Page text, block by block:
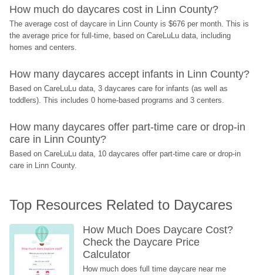
How much do daycares cost in Linn County?
The average cost of daycare in Linn County is $676 per month. This is
the average price for full-time, based on CareLuLu data, including
homes and centers.
How many daycares accept infants in Linn County?
Based on CareLuLu data, 3 daycares care for infants (as well as
toddlers). This includes 0 home-based programs and 3 centers.
How many daycares offer part-time care or drop-in
care in Linn County?
Based on CareLuLu data, 10 daycares offer part-time care or drop-in
care in Linn County.
Top Resources Related to Daycares
How Much Does Daycare Cost?
Check the Daycare Price
Calculator
How much does full time daycare near me